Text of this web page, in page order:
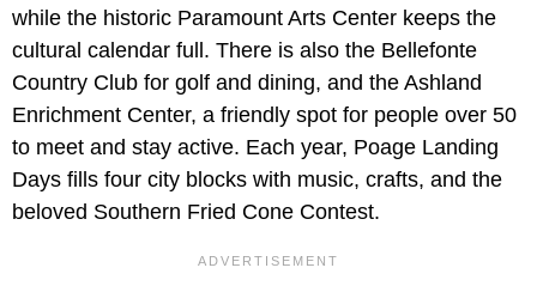
while the historic Paramount Arts Center keeps the
cultural calendar full. There is also the Bellefonte
Country Club for golf and dining, and the Ashland
Enrichment Center, a friendly spot for people over 50
to meet and stay active. Each year, Poage Landing
Days fills four city blocks with music, crafts, and the
beloved Southern Fried Cone Contest.